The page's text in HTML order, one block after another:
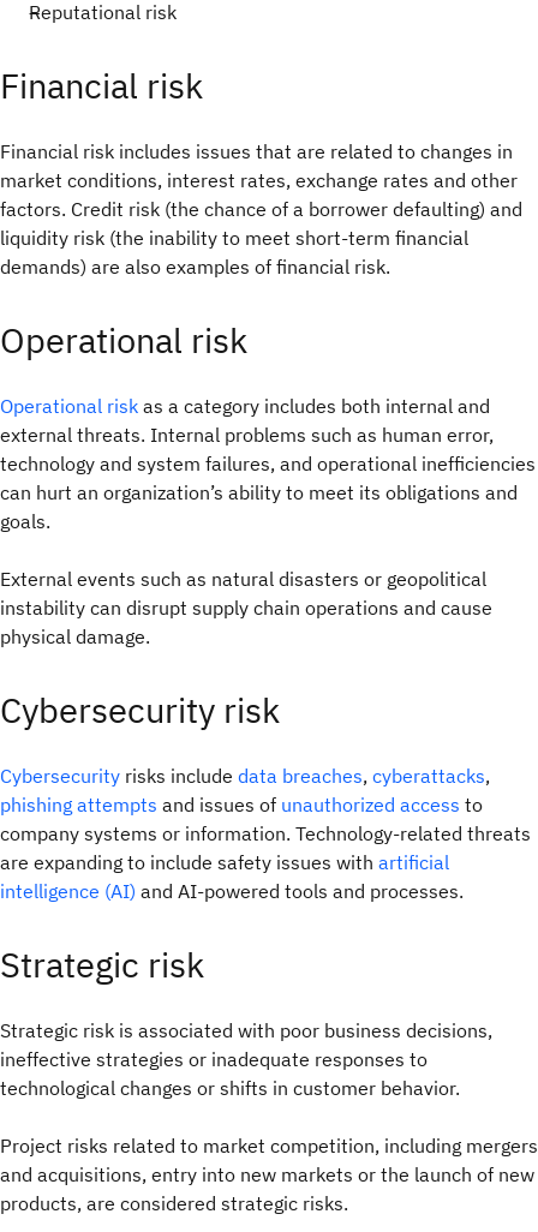
Reputational risk
Financial risk
Financial risk includes issues that are related to changes in
market conditions, interest rates, exchange rates and other
factors. Credit risk (the chance of a borrower defaulting) and
liquidity risk (the inability to meet short-term financial
demands) are also examples of financial risk.
Operational risk
Operational risk as a category includes both internal and
external threats. Internal problems such as human error,
technology and system failures, and operational inefficiencies
can hurt an organization’s ability to meet its obligations and
goals.
External events such as natural disasters or geopolitical
instability can disrupt supply chain operations and cause
physical damage.
Cybersecurity risk
Cybersecurity risks include data breaches, cyberattacks,
phishing attempts and issues of unauthorized access to
company systems or information. Technology-related threats
are expanding to include safety issues with artificial
intelligence (AI) and AI-powered tools and processes.
Strategic risk
Strategic risk is associated with poor business decisions,
ineffective strategies or inadequate responses to
technological changes or shifts in customer behavior.
Project risks related to market competition, including mergers
and acquisitions, entry into new markets or the launch of new
products, are considered strategic risks.